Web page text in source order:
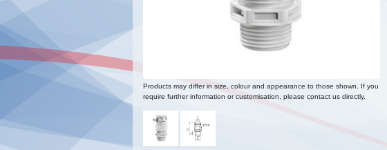
Products may differ in size, colour and appearance to those shown. If you
require further information or customisation, please contact us directly.